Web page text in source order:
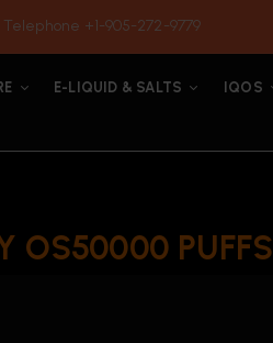
+1-905-272-9779
E-LIQUID & SALTS IQOS
OS50000 PUFFS